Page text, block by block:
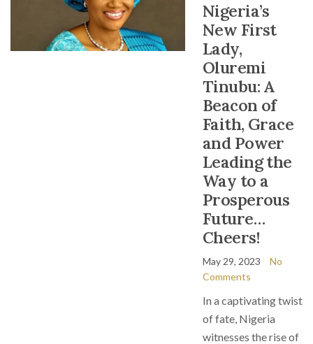
Nigeria’s
New First
Lady,
Oluremi
Tinubu: A
Beacon of
Faith, Grace
and Power
Leading the
Way to a
Prosperous
Future…
Cheers!
May 29, 2023
No
Comments
In a captivating twist
of fate, Nigeria
witnesses the rise of